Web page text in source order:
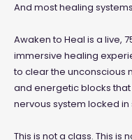
And most healing
Awaken to Heal is a live,
immersive healing
to clear the unconscious
and energetic blocks
nervous system locked
This is not a class. This is